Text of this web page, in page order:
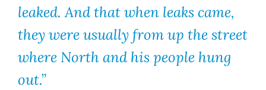
leaked. And that when leaks came,
they were usually from up the street
where North and his people hung
out.”